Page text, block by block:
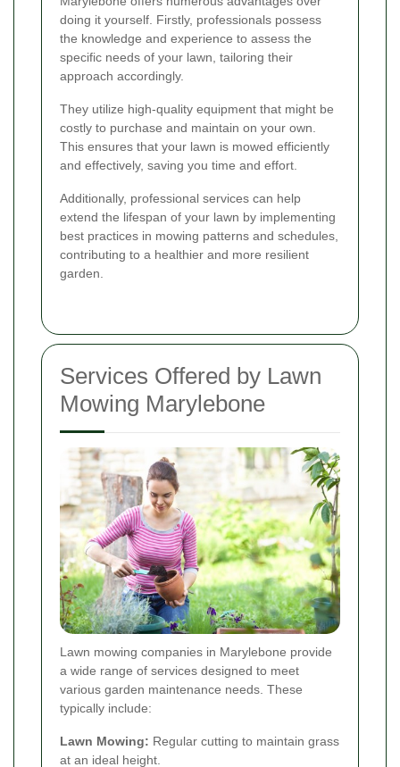
doing it yourself. Firstly, professionals possess
the knowledge and experience to assess the
specific needs of your lawn, tailoring their
approach accordingly.
They utilize high-quality equipment that might be
costly to purchase and maintain on your own.
This ensures that your lawn is mowed efficiently
and effectively, saving you time and effort.
Additionally, professional services can help
extend the lifespan of your lawn by implementing
best practices in mowing patterns and schedules,
contributing to a healthier and more resilient
garden.
Services Offered by Lawn
Mowing Marylebone
Lawn mowing companies in Marylebone provide
a wide range of services designed to meet
various garden maintenance needs. These
typically include:
Lawn Mowing: Regular cutting to maintain grass
at an ideal height.